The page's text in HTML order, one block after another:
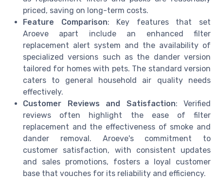
priced, saving on long-term costs.
Feature Comparison: Key features that set
Aroeve apart include an enhanced filter
replacement alert system and the availability of
specialized versions such as the dander version
tailored for homes with pets. The standard version
caters to general household air quality needs
effectively.
Customer Reviews and Satisfaction: Verified
reviews often highlight the ease of filter
replacement and the effectiveness of smoke and
dander removal. Aroeve's commitment to
customer satisfaction, with consistent updates
and sales promotions, fosters a loyal customer
base that vouches for its reliability and efficiency.